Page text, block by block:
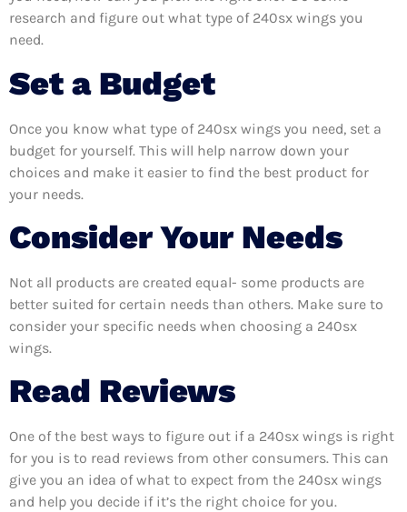
research and figure out what type of 240sx wings you
need.
Set a Budget
Once you know what type of 240sx wings you need, set a
budget for yourself. This will help narrow down your
choices and make it easier to find the best product for
your needs.
Consider Your Needs
Not all products are created equal- some products are
better suited for certain needs than others. Make sure to
consider your specific needs when choosing a 240sx
wings.
Read Reviews
One of the best ways to figure out if a 240sx wings is right
for you is to read reviews from other consumers. This can
give you an idea of what to expect from the 240sx wings
and help you decide if it’s the right choice for you.